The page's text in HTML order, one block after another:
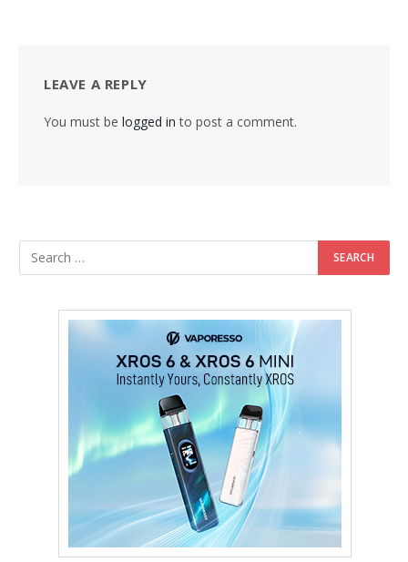
LEAVE A REPLY
You must be logged in to post a comment.